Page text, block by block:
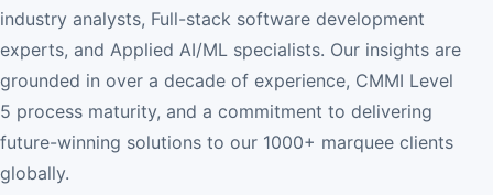
industry analysts, Full-stack software development
experts, and Applied AI/ML specialists. Our insights are
grounded in over a decade of experience, CMMI Level
5 process maturity, and a commitment to delivering
future-winning solutions to our 1000+ marquee clients
globally.